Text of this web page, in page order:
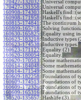
170427-132032: Universal
170427-131558: Universal
160908-174303: Haskell's
160908-171958: Haskell's
160815-174841 : The continuum
160809-165718: Solving
160630-165825: Equality using
160623-183218: Inductive types
160623-174538: Inductive types.
160623-171122: Equality (2).
160620-180054: Equality.
160620-170513: Some
160614-184048: Some
160614-171549: Some
160609-182258: Foundations of
160609-174513: Foundations of
160609-172326: Foundations of
160609-165316: Foundations of
150520-135657: Hashlife (3).